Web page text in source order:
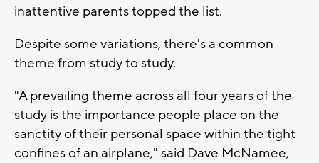
inattentive parents topped the list.
Despite some variations, there's a common
theme from study to study.
"A prevailing theme across all four years of the
study is the importance people place on the
sanctity of their personal space within the tight
confines of an airplane," said Dave McNamee,